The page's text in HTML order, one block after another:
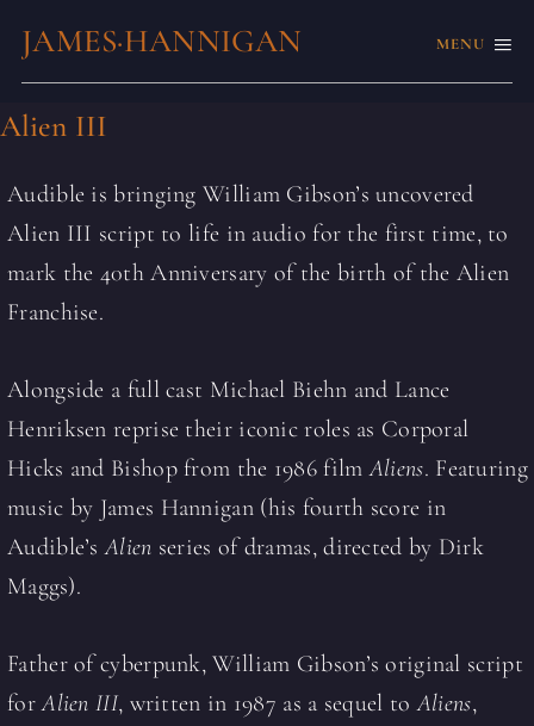
JAMES·HANNIGAN MENU
Alien III
Audible is bringing William Gibson’s uncovered
Alien III script to life in audio for the first time, to
mark the 40th Anniversary of the birth of the Alien
Franchise.
Alongside a full cast Michael Biehn and Lance
Henriksen reprise their iconic roles as Corporal
Hicks and Bishop from the 1986 filmAliens. Featuring
music by James Hannigan (his fourth score in
Audible’sAlien series of dramas, directed by Dirk
Maggs).
Father of cyberpunk, William Gibson’s original script
forAlien III, written in 1987 as a sequel toAliens,